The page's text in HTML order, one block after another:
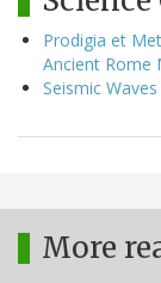
Prodigia et
Ancient Rome
Seismic
More